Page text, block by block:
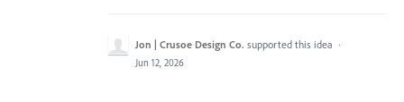
Jon | Crusoe Design Co. supported this idea ·
Jun 12, 2026